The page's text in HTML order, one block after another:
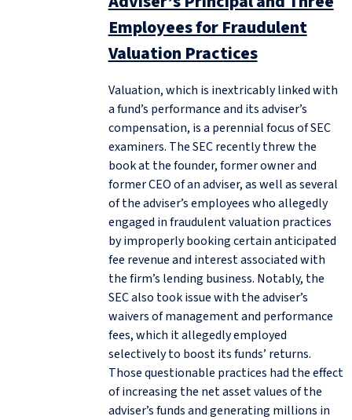
Employees for Fraudulent
Valuation Practices
Valuation, which is inextricably linked with
a fund’s performance and its adviser’s
compensation, is a perennial focus of SEC
examiners. The SEC recently threw the
book at the founder, former owner and
former CEO of an adviser, as well as several
of the adviser’s employees who allegedly
engaged in fraudulent valuation practices
by improperly booking certain anticipated
fee revenue and interest associated with
the firm’s lending business. Notably, the
SEC also took issue with the adviser’s
waivers of management and performance
fees, which it allegedly employed
selectively to boost its funds’ returns.
Those questionable practices had the effect
of increasing the net asset values of the
adviser’s funds and generating millions in